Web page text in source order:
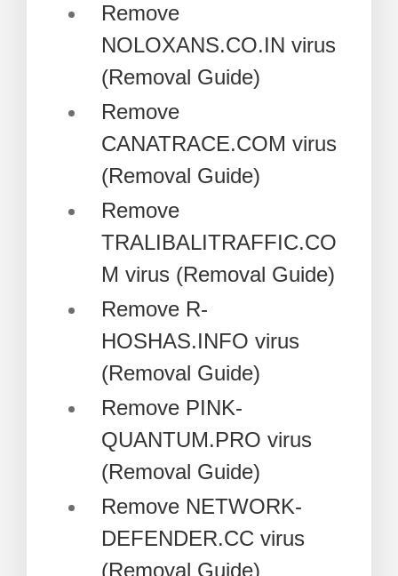
Remove
NOLOXANS.CO.IN virus
(Removal Guide)
Remove
CANATRACE.COM virus
(Removal Guide)
Remove
TRALIBALITRAFFIC.CO
M virus (Removal Guide)
Remove R-
HOSHAS.INFO virus
(Removal Guide)
Remove PINK-
QUANTUM.PRO virus
(Removal Guide)
Remove NETWORK-
DEFENDER.CC virus
(Removal Guide)